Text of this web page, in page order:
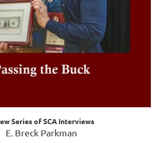
Series of SCA Interviews
E. Breck Parkman